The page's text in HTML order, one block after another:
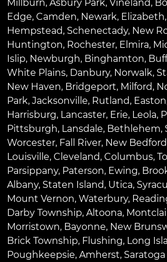
Millburn, Asbury Park, Vineland,
Edge, Camden, Newark, Elizabeth,
Hempstead, Schenectady, New
Huntington, Rochester, Elmira,
Islip, Newburgh, Binghamton,
White Plains, Danbury, Norwalk,
New Haven, Bridgeport, Milford,
Park, Jacksonville, Rutland, Easton
Harrisburg, Lancaster, Erie, Leola,
Pittsburgh, Lansdale, Bethlehem,
Worcester, Fall River, New Bedford
Louisville, Cleveland, Columbus,
Parsippany, Paterson, Ewing,
Albany, Staten Island, Utica,
Mount Vernon, Waterbury,
Darby Township, Altoona,
Morristown, Bayonne, New
Brick Township, Flushing, Long
Poughkeepsie, Amherst,